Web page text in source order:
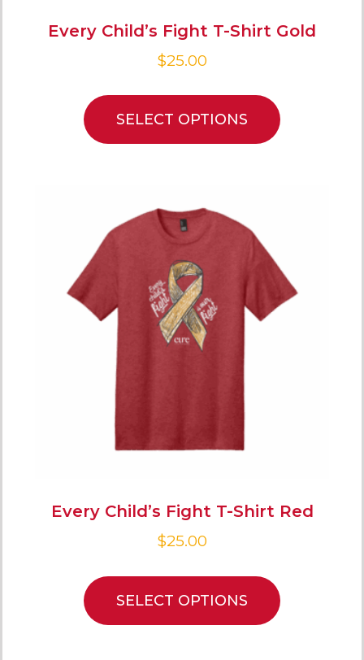
Every Child’s Fight T-Shirt Gold
$25.00
SELECT OPTIONS
Every Child’s Fight T-Shirt Red
$25.00
SELECT OPTIONS